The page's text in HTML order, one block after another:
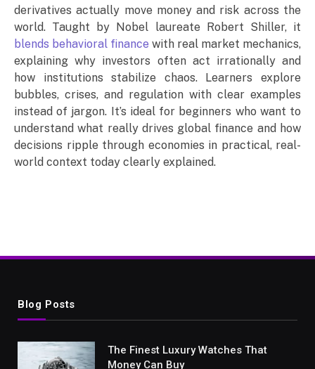
derivatives actually move money and risk across the
world. Taught by Nobel laureate Robert Shiller, it
blends behavioral finance with real market mechanics,
explaining why investors often act irrationally and
how institutions stabilize chaos. Learners explore
bubbles, crises, and regulation with clear examples
instead of jargon. It’s ideal for beginners who want to
understand what really drives global finance and how
decisions ripple through economies in practical, real-
world context today clearly explained.
Blog Posts
The Finest Luxury Watches That
Money Can Buy